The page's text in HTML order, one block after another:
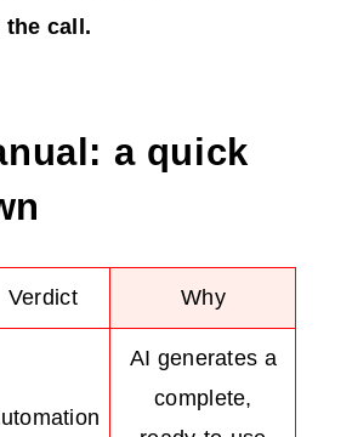
the call.
a quick
Verdict Why
AI generates a
complete,